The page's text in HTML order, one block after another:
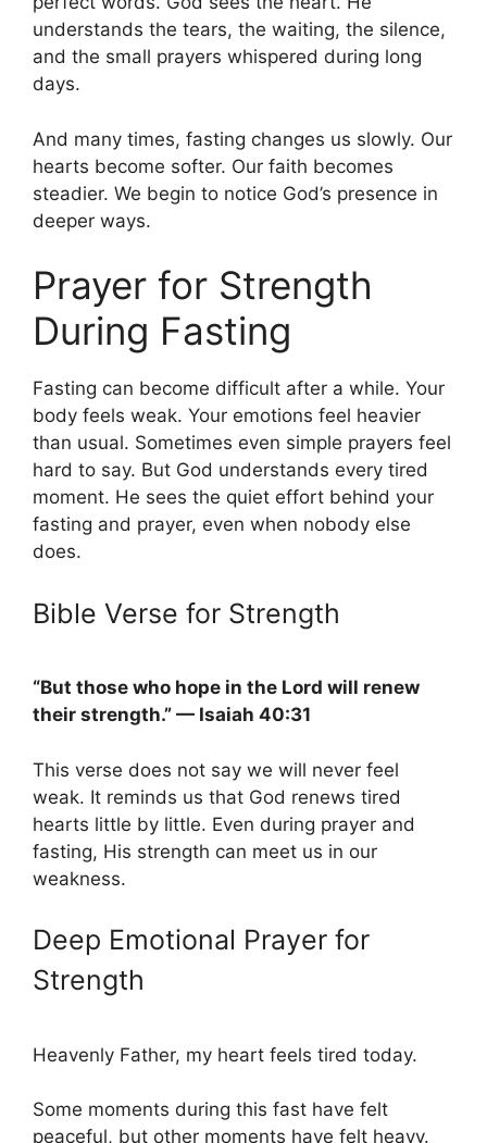
understands the tears, the waiting, the silence,
and the small prayers whispered during long
days.
And many times, fasting changes us slowly. Our
hearts become softer. Our faith becomes
steadier. We begin to notice God’s presence in
deeper ways.
Prayer for Strength
During Fasting
Fasting can become difficult after a while. Your
body feels weak. Your emotions feel heavier
than usual. Sometimes even simple prayers feel
hard to say. But God understands every tired
moment. He sees the quiet effort behind your
fasting and prayer, even when nobody else
does.
Bible Verse for Strength
“But those who hope in the Lord will renew
their strength.” — Isaiah 40:31
This verse does not say we will never feel
weak. It reminds us that God renews tired
hearts little by little. Even during prayer and
fasting, His strength can meet us in our
weakness.
Deep Emotional Prayer for
Strength
Heavenly Father, my heart feels tired today.
Some moments during this fast have felt
peaceful, but other moments have felt heavy.